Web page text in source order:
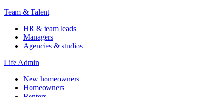
Team & Talent
HR & team leads
Managers
Agencies & studios
Life Admin
New homeowners
Homeowners